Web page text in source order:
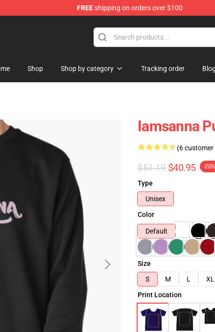
FREEshipping on orders over $100
Store
Shop Shop by category Tracking order Blog
Iamsanna
(6 customer
$51.19 $40.95 -20%
Type
Unisex
Color
Default
Size
S
M L XL
Print Location